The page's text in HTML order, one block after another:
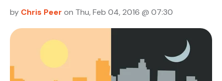
by Chris Peer on Thu, Feb 04, 2016 @ 07:30